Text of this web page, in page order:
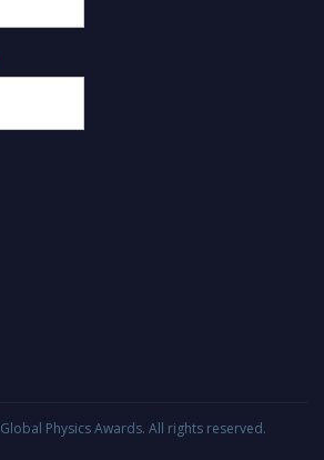
Global Physics Awards. All rights reserved.